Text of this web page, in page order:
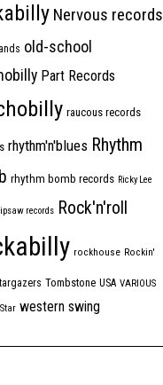
Nervous records
old-school
Part Records
raucous records
rhythm'n'blues Rhythm
rhythm bomb records Ricky Lee
records Rock'n'roll
rockhouse Rockin'
Tombstone USA VARIOUS
western swing